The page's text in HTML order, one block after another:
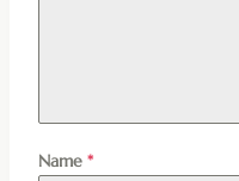
Name *